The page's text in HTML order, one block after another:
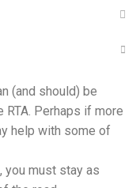
(and should) be
RTA. Perhaps if more
help with some of
you must stay as